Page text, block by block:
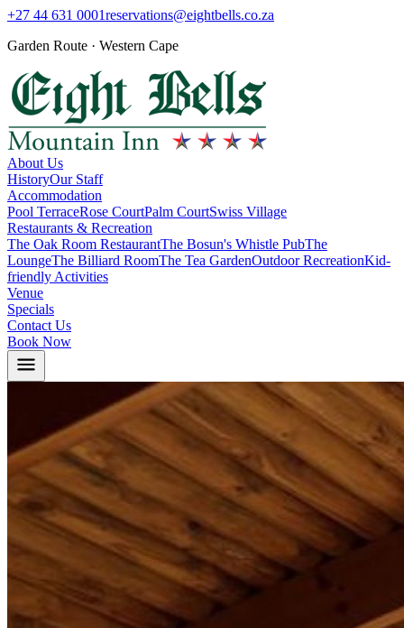
+27 44 631 0001reservations@eightbells.co.za
Garden Route · Western Cape
About Us
HistoryOur Staff
Accommodation
Pool TerraceRose CourtPalm CourtSwiss Village
Restaurants & Recreation
The Oak Room RestaurantThe Bosun's Whistle PubThe
LoungeThe Billiard RoomThe Tea GardenOutdoor RecreationKid-
friendly Activities
Venue
Specials
Contact Us
Book Now